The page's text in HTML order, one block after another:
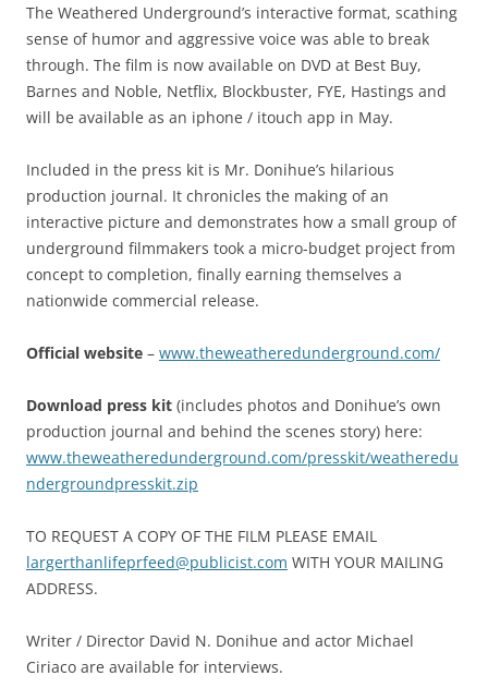
The Weathered Underground’s interactive format, scathing
sense of humor and aggressive voice was able to break
through. The film is now available on DVD at Best Buy,
Barnes and Noble, Netflix, Blockbuster, FYE, Hastings and
will be available as an iphone / itouch app in May.
Included in the press kit is Mr. Donihue’s hilarious
production journal. It chronicles the making of an
interactive picture and demonstrates how a small group of
underground filmmakers took a micro-budget project from
concept to completion, finally earning themselves a
nationwide commercial release.
Official website – www.theweatheredunderground.com/
Download press kit (includes photos and Donihue’s own
production journal and behind the scenes story) here:
www.theweatheredunderground.com/presskit/weatheredu
ndergroundpresskit.zip
TO REQUEST A COPY OF THE FILM PLEASE EMAIL
largerthanlifeprfeed@publicist.com WITH YOUR MAILING
ADDRESS.
Writer / Director David N. Donihue and actor Michael
Ciriaco are available for interviews.